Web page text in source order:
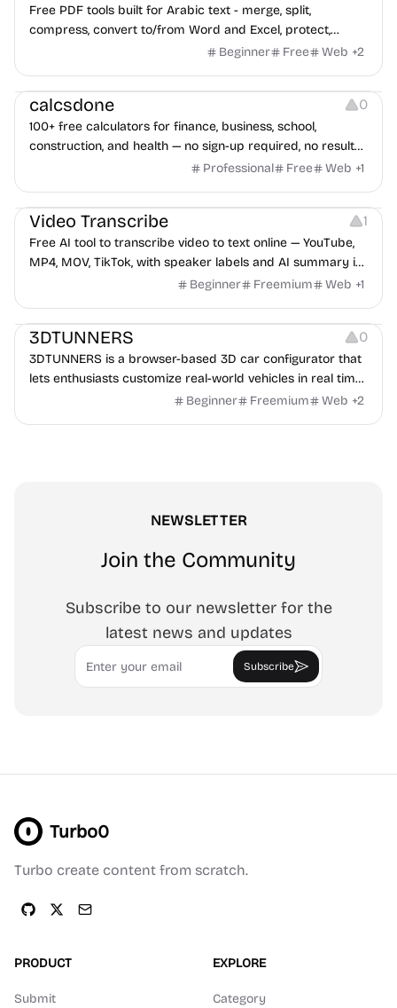
Free PDF tools built for Arabic text - merge, split,
compress, convert to/from Word and Excel, protect,
watermark, and more. No signup, no watermark.
Beginner Free Web +2
Others
calcsdone 0
100+ free calculators for finance, business, school,
construction, and health — no sign-up required, no results
hidden behind ads, formulas shown on every page.
Professional Free Web +1
Video Editing Audio Editing
Video Transcribe 1
Free AI tool to transcribe video to text online — YouTube,
MP4, MOV, TikTok, with speaker labels and AI summary in
Beginner Freemium Web +1
Others
3DTUNNERS 0
3DTUNNERS is a browser-based 3D car configurator that
lets enthusiasts customize real-world vehicles in real time
with interactive, high-quality visual modifications.
Beginner Freemium Web +2
NEWSLETTER
Join the Community
Subscribe to our newsletter for the
latest news and updates
Email
Subscribe
Turbo0
Turbo create content from scratch.
PRODUCT
Submit
EXPLORE
Category